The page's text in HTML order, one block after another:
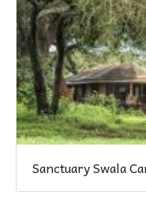
Sanctuary Swala